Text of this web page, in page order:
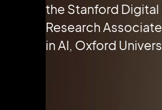
the Stanford Digital
Research
in AI, Oxford